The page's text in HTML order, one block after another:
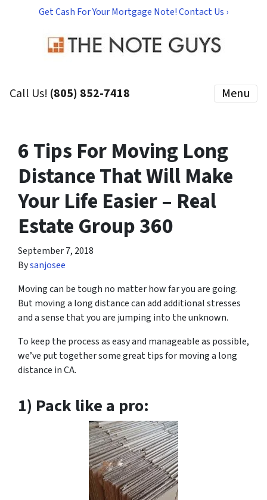
Get Cash For Your Mortgage Note! Contact Us ›
Call Us! (805) 852-7418 Menu
6 Tips For Moving Long
Distance That Will Make
Your Life Easier – Real
Estate Group 360
September 7, 2018
Bysanjosee
Moving can be tough no matter how far you are going.
But moving a long distance can add additional stresses
and a sense that you are jumping into the unknown.
To keep the process as easy and manageable as possible,
we’ve put together some great tips for moving a long
distance in CA.
1) Pack like a pro: